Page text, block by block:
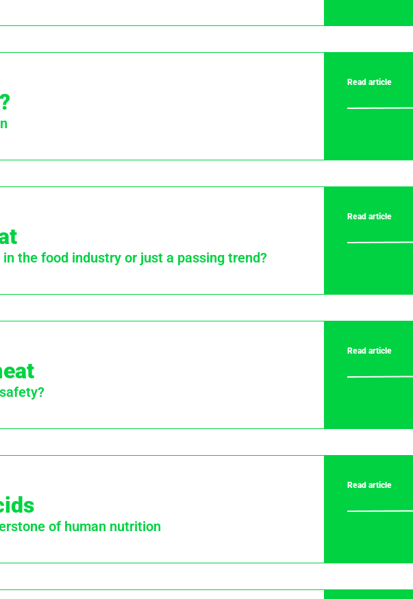
Read article
the food industry or just a passing trend?
Read article
Read article
of human nutrition
Read article